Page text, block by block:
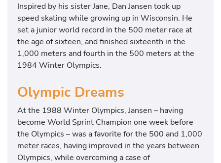
Inspired by his sister Jane, Dan Jansen took up
speed skating while growing up in Wisconsin. He
set a junior world record in the 500 meter race at
the age of sixteen, and finished sixteenth in the
1,000 meters and fourth in the 500 meters at the
1984 Winter Olympics.
Olympic Dreams
At the 1988 Winter Olympics, Jansen – having
become World Sprint Champion one week before
the Olympics – was a favorite for the 500 and 1,000
meter races, having improved in the years between
Olympics, while overcoming a case of